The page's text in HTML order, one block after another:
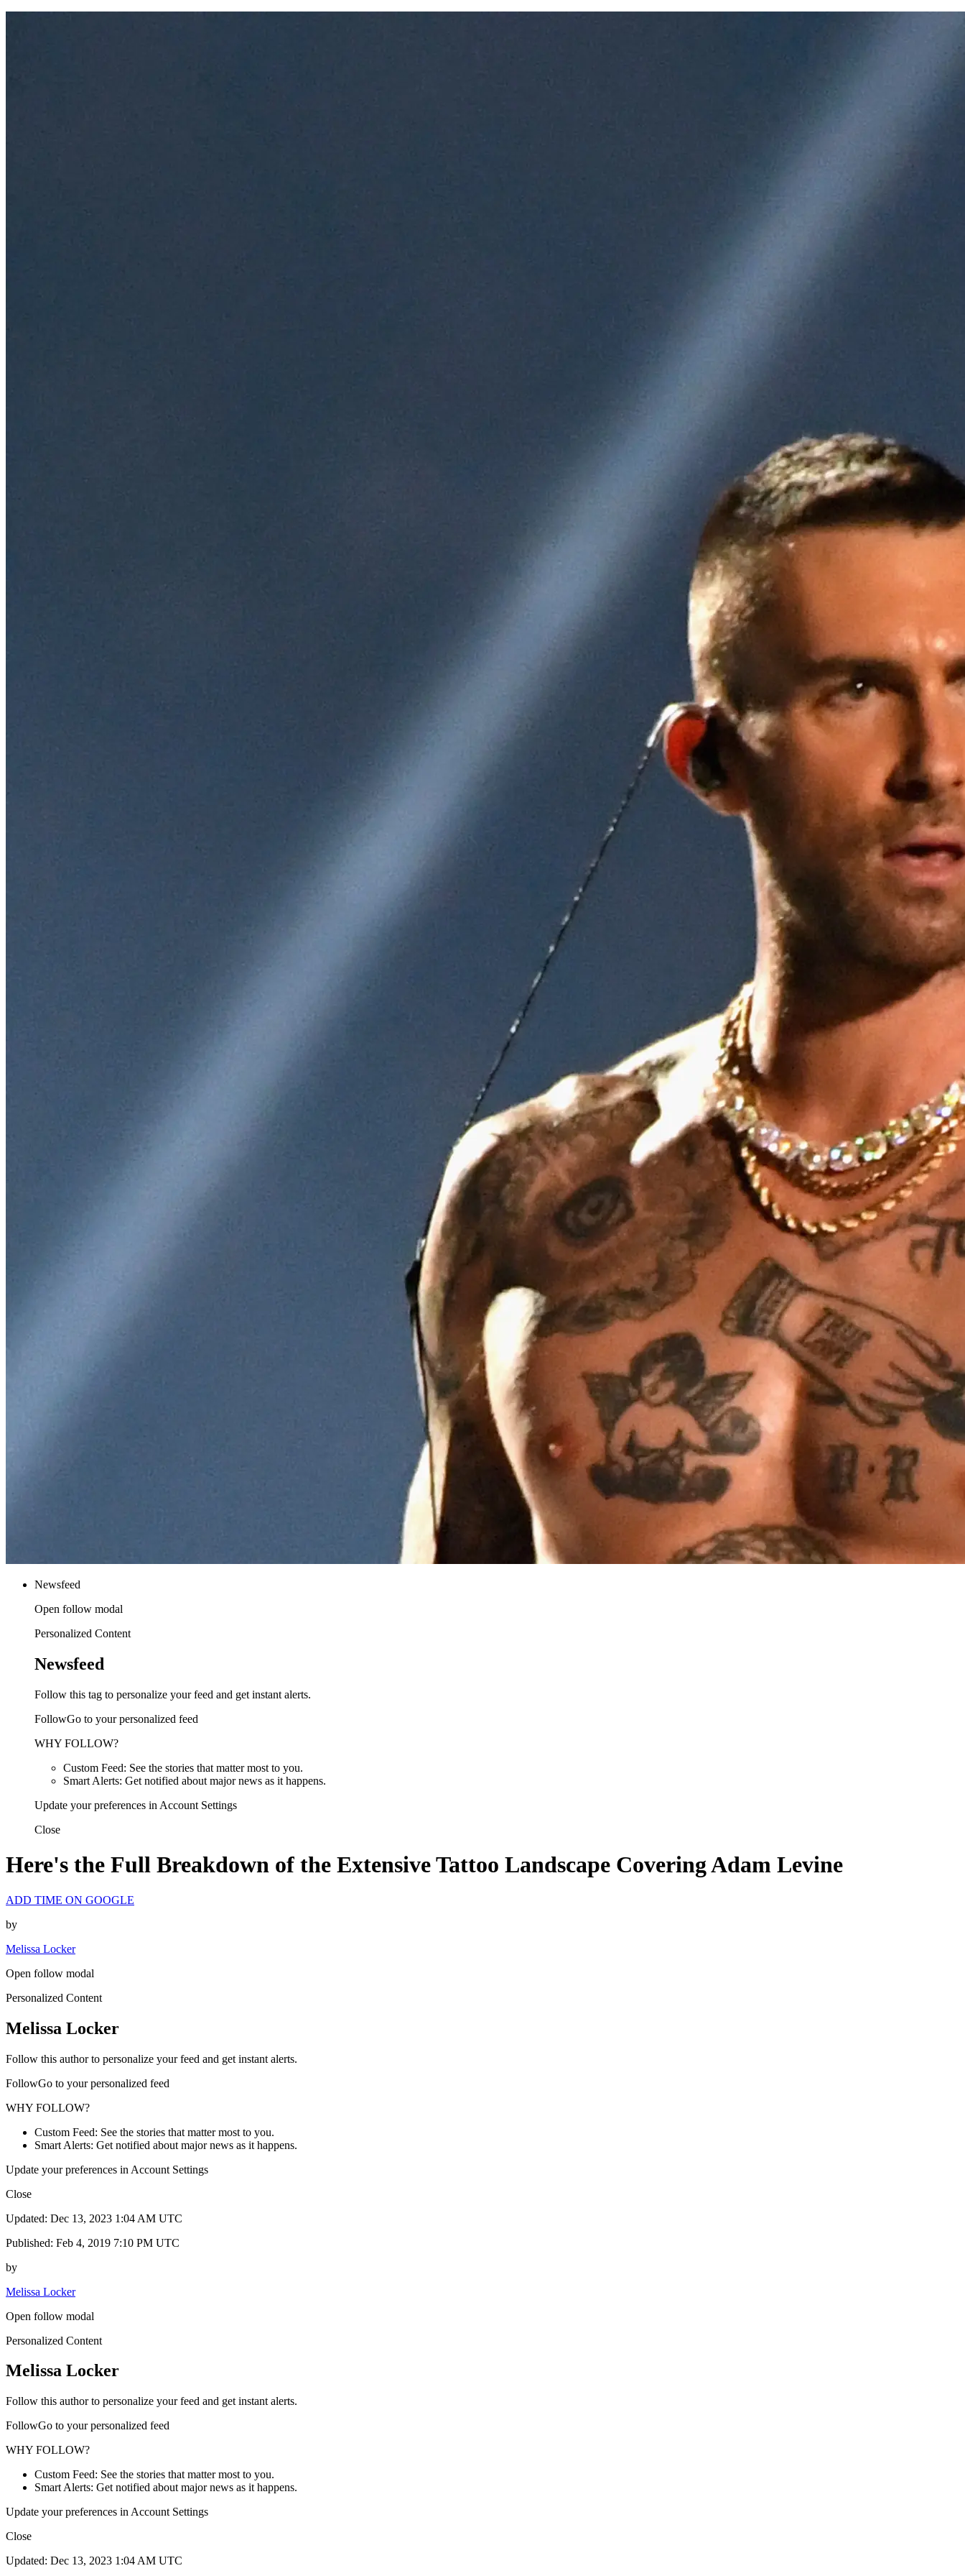
Newsfeed
Open follow modal
Personalized Content
Newsfeed
Follow this tag to personalize your feed and get instant alerts.
FollowGo to your personalized feed
WHY FOLLOW?
Custom Feed: See the stories that matter most to you.
Smart Alerts: Get notified about major news as it happens.
Update your preferences in Account Settings
Close
Here's the Full Breakdown of the Extensive Tattoo Landscape Covering Adam Levine
ADD TIME ON GOOGLE
by
Melissa Locker
Open follow modal
Personalized Content
Melissa Locker
Follow this author to personalize your feed and get instant alerts.
FollowGo to your personalized feed
WHY FOLLOW?
Custom Feed: See the stories that matter most to you.
Smart Alerts: Get notified about major news as it happens.
Update your preferences in Account Settings
Close
Updated: Dec 13, 2023 1:04 AM UTC
Published: Feb 4, 2019 7:10 PM UTC
by
Melissa Locker
Open follow modal
Personalized Content
Melissa Locker
Follow this author to personalize your feed and get instant alerts.
FollowGo to your personalized feed
WHY FOLLOW?
Custom Feed: See the stories that matter most to you.
Smart Alerts: Get notified about major news as it happens.
Update your preferences in Account Settings
Close
Updated: Dec 13, 2023 1:04 AM UTC